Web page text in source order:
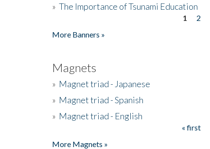
» The Importance of Tsunami Education
1 2
More Banners »
Magnets
» Magnet triad - Japanese
» Magnet triad - Spanish
» Magnet triad - English
« first
More Magnets »